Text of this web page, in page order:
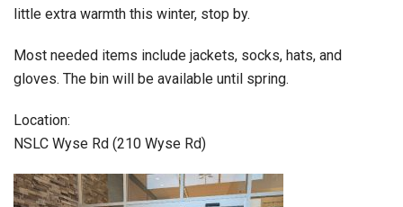
little extra warmth this winter, stop by.
Most needed items include jackets, socks, hats, and
gloves. The bin will be available until spring.
Location:
NSLC Wyse Rd (210 Wyse Rd)